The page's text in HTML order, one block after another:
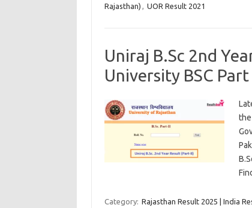
Rajasthan) , UOR Result 2021
Uniraj B.Sc 2nd
University BSC
the
Category: Rajasthan Result 2025 | India